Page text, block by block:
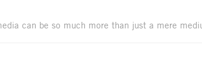
can be so much more than just a mere